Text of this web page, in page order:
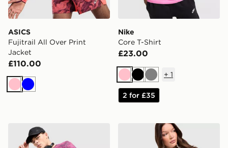
ASICS
Fujitrail All Over Print
Jacket
£110.00
PinkBlue
Nike
Core T-Shirt
£23.00
PinkBlackGrey
+ 1
2 for £35
MONTIREX Trail T-Shirt Stanley Quencher